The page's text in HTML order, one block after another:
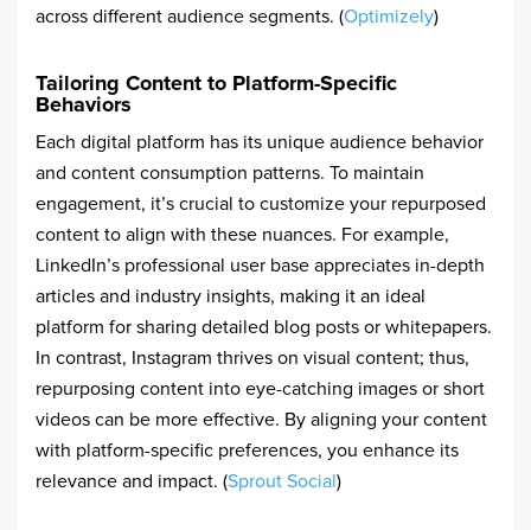
across different audience segments. (Optimizely)
Tailoring Content to Platform-Specific
Behaviors
Each digital platform has its unique audience behavior
and content consumption patterns. To maintain
engagement, it’s crucial to customize your repurposed
content to align with these nuances. For example,
LinkedIn’s professional user base appreciates in-depth
articles and industry insights, making it an ideal
platform for sharing detailed blog posts or whitepapers.
In contrast, Instagram thrives on visual content; thus,
repurposing content into eye-catching images or short
videos can be more effective. By aligning your content
with platform-specific preferences, you enhance its
relevance and impact. (Sprout Social)